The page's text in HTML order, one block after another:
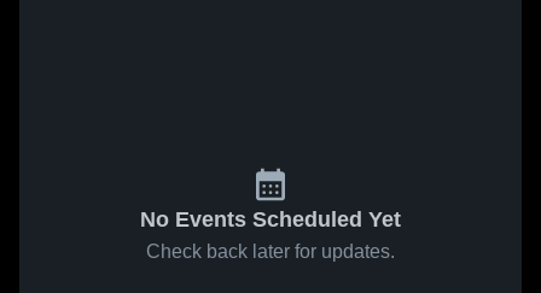
No Events Scheduled Yet
Check back later for updates.